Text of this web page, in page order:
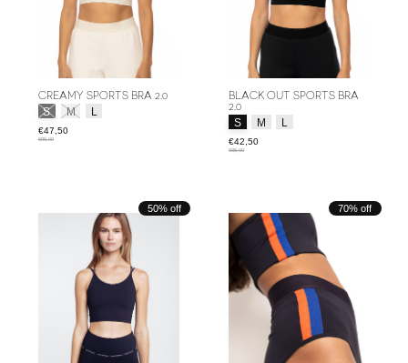
CREAMY SPORTS BRA 2.0
Size: *
S M L
€47,50
€95,00
BLACK OUT SPORTS BRA
2.0
Size:
S M L
€42,50
€85,00
50% off 70% off